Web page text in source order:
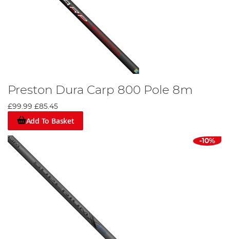
Preston Dura Carp 800 Pole 8m
£99.99 £85.45
Add To Basket
-10%